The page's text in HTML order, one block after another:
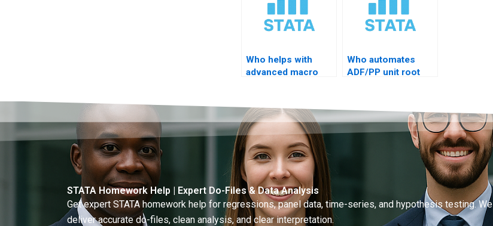
Who helps with
advanced macro
Who automates
ADF/PP unit root
STATA Homework Help | Expert Do-Files & Data Analysis
Get expert STATA homework help for regressions, panel data, time-series, and hypothesis testing. We
deliver accurate do-files, clean analysis, and clear interpretation.